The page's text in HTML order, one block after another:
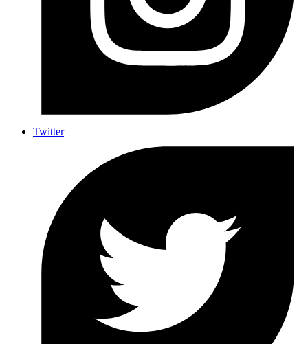
Twitter